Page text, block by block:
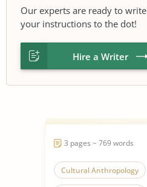
Our experts are ready to
your instructions to the dot!
Hire a Writer
3 pages ~ 769 words
Cultural Anthropology